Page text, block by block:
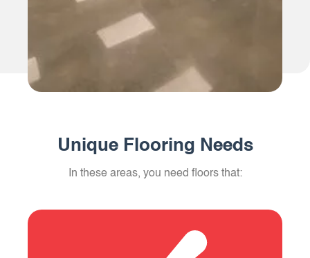
Unique Flooring Needs
In these areas, you need floors that: